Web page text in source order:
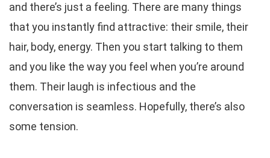
and there’s just a feeling. There are many things
that you instantly find attractive: their smile, their
hair, body, energy. Then you start talking to them
and you like the way you feel when you’re around
them. Their laugh is infectious and the
conversation is seamless. Hopefully, there’s also
some tension.